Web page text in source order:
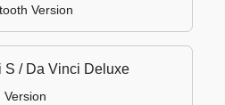
Version
S / Da Vinci Deluxe
Version